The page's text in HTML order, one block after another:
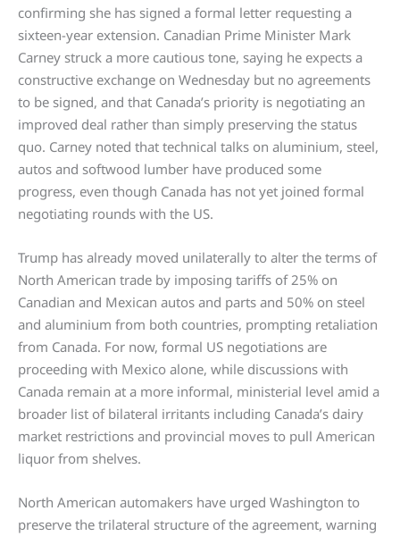
confirming she has signed a formal letter requesting a
sixteen-year extension. Canadian Prime Minister Mark
Carney struck a more cautious tone, saying he expects a
constructive exchange on Wednesday but no agreements
to be signed, and that Canada’s priority is negotiating an
improved deal rather than simply preserving the status
quo. Carney noted that technical talks on aluminium, steel,
autos and softwood lumber have produced some
progress, even though Canada has not yet joined formal
negotiating rounds with the US.
Trump has already moved unilaterally to alter the terms of
North American trade by imposing tariffs of 25% on
Canadian and Mexican autos and parts and 50% on steel
and aluminium from both countries, prompting retaliation
from Canada. For now, formal US negotiations are
proceeding with Mexico alone, while discussions with
Canada remain at a more informal, ministerial level amid a
broader list of bilateral irritants including Canada’s dairy
market restrictions and provincial moves to pull American
liquor from shelves.
North American automakers have urged Washington to
preserve the trilateral structure of the agreement, warning